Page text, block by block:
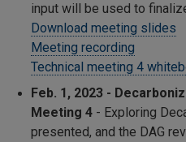
input will be used to
Download meeting slides
Meeting recording
Technical meeting 4
Feb. 1, 2023 -
Meeting 4- Exploring
presented, and the DAG